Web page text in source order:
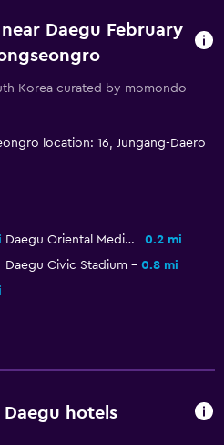
Daegu February
Korea curated by momondo
location: 16, Jungang-Daero
Daegu Oriental Medicine Market
0.2 mi
Daegu Civic Stadium
0.8 mi
hotels